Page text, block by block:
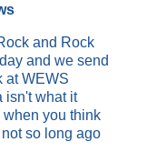
and Rock
and we send
at WEWS
isn't what it
when you think
so long ago